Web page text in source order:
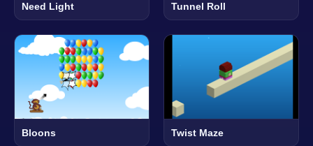
Need Light Tunnel Roll
Bloons Twist Maze